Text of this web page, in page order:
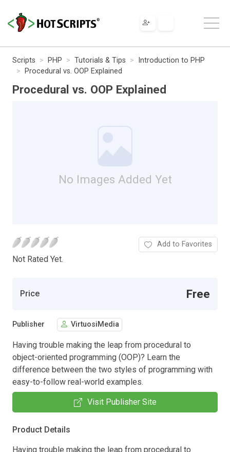
Scripts PHP Tutorials & Tips
Introduction to PHP
Procedural vs. OOP Explained
Procedural vs. OOP Explained
No Images Added Yet
Not Rated Yet.
Add to Favorites
Price Free
Publisher VirtuosiMedia
Having trouble making the leap from procedural to
object-oriented programming (OOP)? Learn the
difference between the two styles of programming with
easy-to-follow real-world examples.
Visit Publisher Site
Product Details
Having trouble making the leap from procedural to